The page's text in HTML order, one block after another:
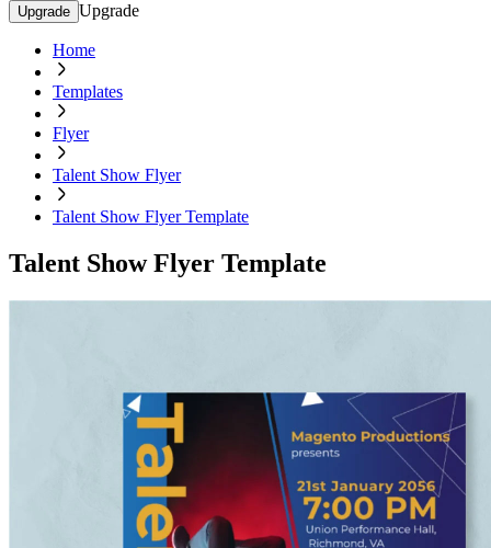
Upgrade Upgrade
Home
Templates
Flyer
Talent Show Flyer
Talent Show Flyer Template
Talent Show Flyer Template